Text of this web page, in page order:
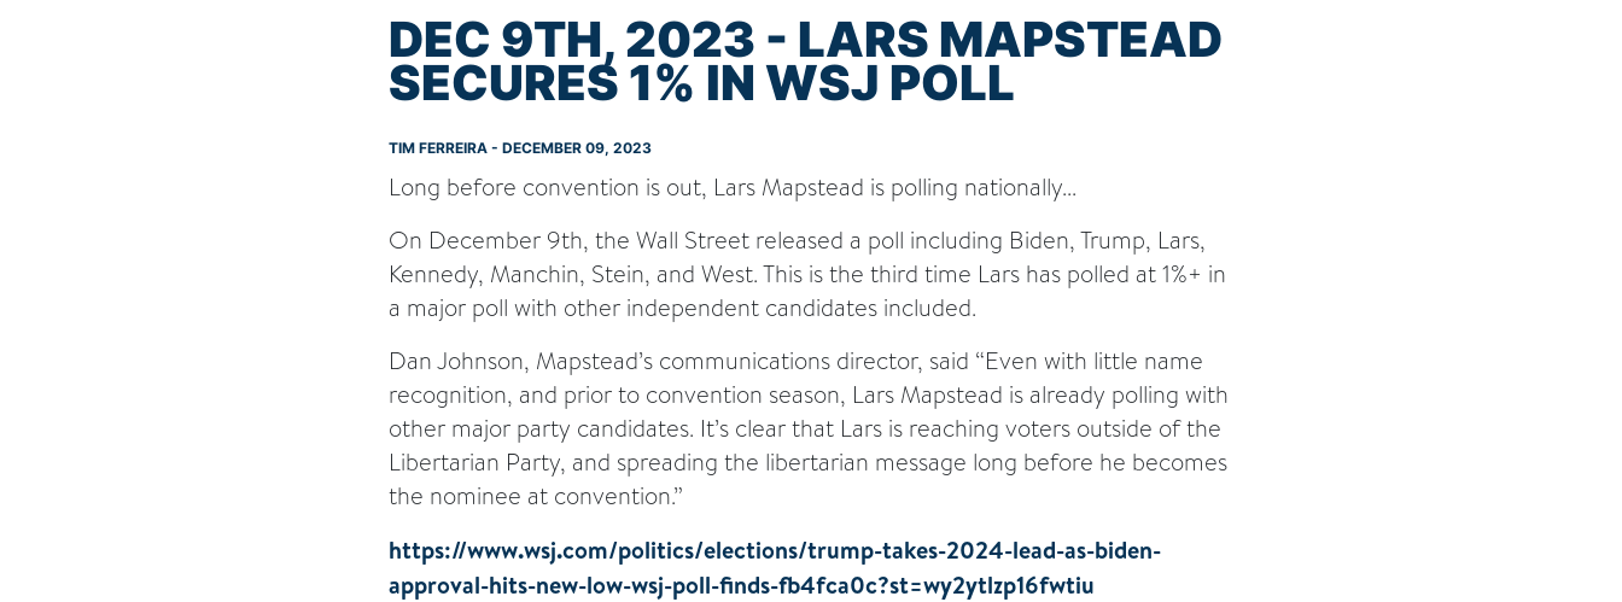
DEC 9TH, 2023 - LARS MAPSTEAD
SECURES 1% IN WSJ POLL
TIM FERREIRA - DECEMBER 09, 2023
Long before convention is out, Lars Mapstead is polling nationally...
On December 9th, the Wall Street released a poll including Biden, Trump, Lars,
Kennedy, Manchin, Stein, and West. This is the third time Lars has polled at 1%+ in
a major poll with other independent candidates included.
Dan Johnson, Mapstead’s communications director, said “Even with little name
recognition, and prior to convention season, Lars Mapstead is already polling with
other major party candidates. It’s clear that Lars is reaching voters outside of the
Libertarian Party, and spreading the libertarian message long before he becomes
the nominee at convention.”
https://www.wsj.com/politics/elections/trump-takes-2024-lead-as-biden-
approval-hits-new-low-wsj-poll-finds-fb4fca0c?st=wy2ytlzp16fwtiu